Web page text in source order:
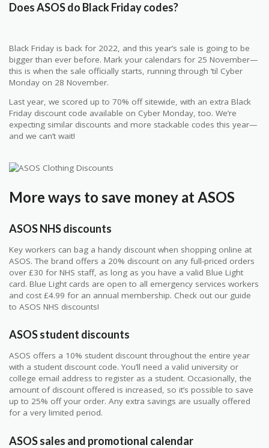
Does ASOS do Black Friday codes?
Black Friday is back for 2022, and this year’s sale is going to be
bigger than ever before. Mark your calendars for 25 November—
this is when the sale officially starts, running through ‘til Cyber
Monday on 28 November.
Last year, we scored up to 70% off sitewide, with an extra Black
Friday discount code available on Cyber Monday, too. We’re
expecting similar discounts and more stackable codes this year—
and we can’t wait!
More ways to save money at ASOS
ASOS NHS discounts
Key workers can bag a handy discount when shopping online at
ASOS. The brand offers a 20% discount on any full-priced orders
over £30 for NHS staff, as long as you have a valid Blue Light
card. Blue Light cards are open to all emergency services workers
and cost £4.99 for an annual membership. Check out our guide
to ASOS NHS discounts!
ASOS student discounts
ASOS offers a 10% student discount throughout the entire year
with a student discount code. You’ll need a valid university or
college email address to register as a student. Occasionally, the
amount of discount offered is increased, so it’s possible to save
up to 25% off your order. Any extra savings are usually offered
for a very limited period.
ASOS sales and promotional calendar